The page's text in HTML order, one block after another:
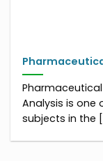
Analysis is
subjects in the